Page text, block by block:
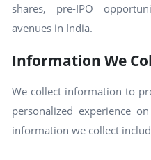
shares, pre-IPO
avenues in India.
Information We
We collect information to
personalized experience
information we collect